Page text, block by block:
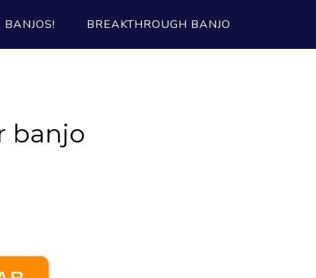
BANJOS! BREAKTHROUGH BANJO
banjo